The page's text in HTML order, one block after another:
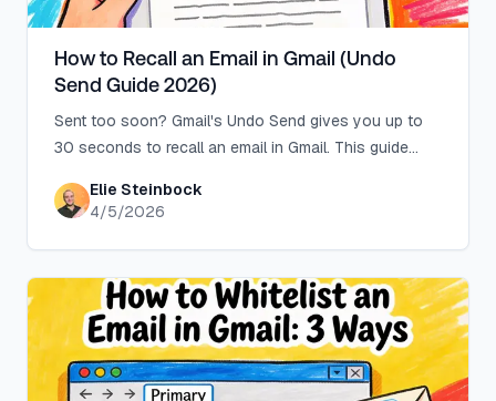
How to Recall an Email in Gmail (Undo
Send Guide 2026)
Sent too soon? Gmail's Undo Send gives you up to
30 seconds to recall an email in Gmail. This guide
Elie Steinbock
4/5/2026